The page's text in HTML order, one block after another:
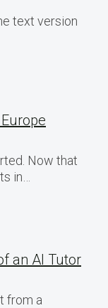
text version
Now that
in…
an AI Tutor
from a